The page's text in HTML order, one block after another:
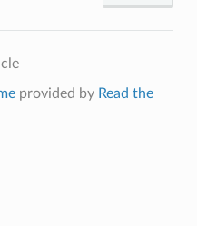
provided by Read the